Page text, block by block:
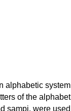
alphabetic system
of the
sampi, were used